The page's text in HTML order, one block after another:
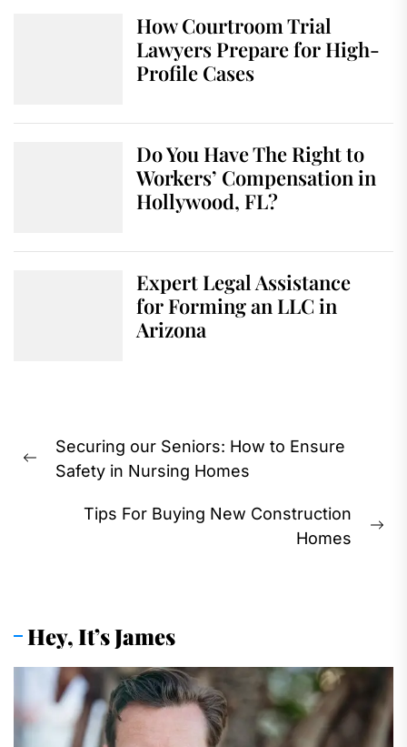
How Courtroom Trial
Lawyers Prepare for High-
Profile Cases
Do You Have The Right to
Workers’ Compensation in
Hollywood, FL?
Expert Legal Assistance
for Forming an LLC in
Arizona
navigation
Previous
Securing our Seniors: How to Ensure
Safety in Nursing Homes
Tips For Buying New Construction
Homes
Hey, It’s James